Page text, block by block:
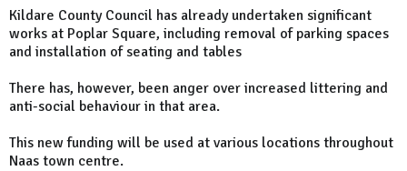
Kildare County Council has already undertaken significant
works at Poplar Square, including removal of parking spaces
and installation of seating and tables
There has, however, been anger over increased littering and
anti-social behaviour in that area.
This new funding will be used at various locations throughout
Naas town centre.